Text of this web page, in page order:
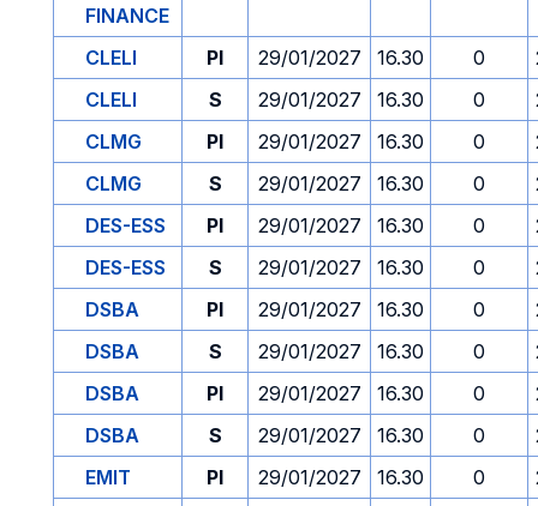
FINANCE
CLELI PI 29/01/2027 16.30 0
CLELI
S 29/01/2027 16.30 0
CLMG
PI 29/01/2027 16.30 0
CLMG
S 29/01/2027 16.30 0
DES-ESS
PI 29/01/2027 16.30 0
DES-ESS
S 29/01/2027 16.30 0
DSBA
PI 29/01/2027 16.30 0
DSBA
S 29/01/2027 16.30 0
DSBA
PI 29/01/2027 16.30 0
DSBA
S 29/01/2027 16.30 0
EMIT
PI 29/01/2027 16.30 0